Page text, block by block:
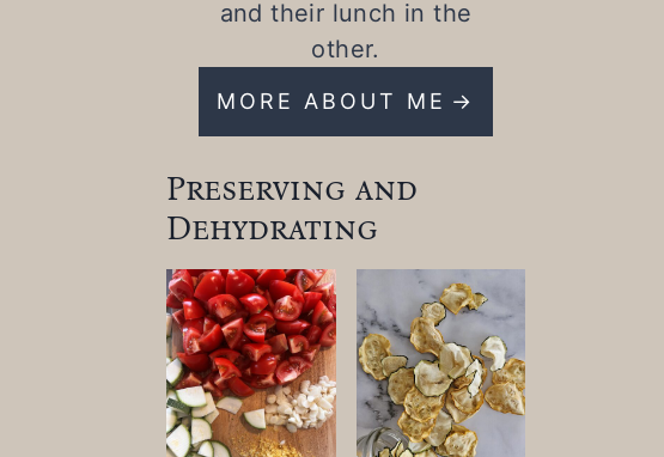
and their lunch in the
other.
MORE ABOUT ME
Preserving and
Dehydrating